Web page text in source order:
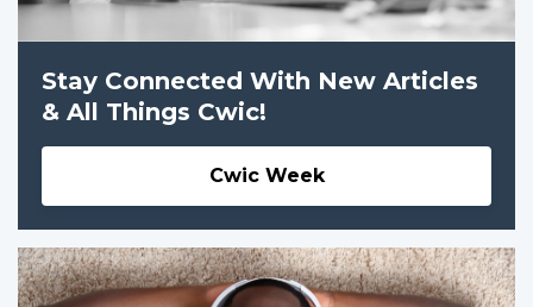
Stay Connected With New Articles
& All Things Cwic!
Cwic Week